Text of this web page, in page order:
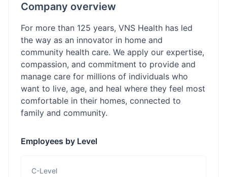
Company overview
For more than 125 years, VNS Health has led
the way as an innovator in home and
community health care. We apply our expertise,
compassion, and commitment to provide and
manage care for millions of individuals who
want to live, age, and heal where they feel most
comfortable in their homes, connected to
family and community.
Employees by Level
C-Level